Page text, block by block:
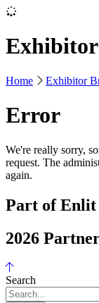
Home Exhibitor
Error
We're really sorry,
request. The
again.
Part of Enlit
2026
Search